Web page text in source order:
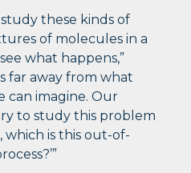
these kinds of
of molecules in a
what happens,”
far away from what
can imagine. Our
to study this problem
which is this out-of-